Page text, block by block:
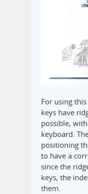
For using
keys have
possible,
keyboard.
positioning
to have a
since the
keys, the
them.